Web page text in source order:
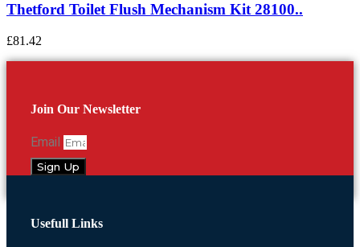
Thetford Toilet Flush Mechanism Kit 28100..
£81.42
Join Our Newsletter
Email
Sign Up
Usefull Links